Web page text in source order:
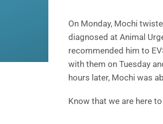
On Monday, Mochi
diagnosed at Animal
recommended him to
with them on Tuesday
hours later, Mochi was
Know that we are here